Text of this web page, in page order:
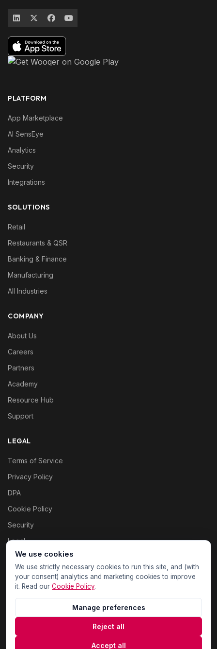
PLATFORM
App Marketplace
AI SensEye
Analytics
Security
Integrations
SOLUTIONS
Retail
Restaurants & QSR
Banking & Finance
Manufacturing
All Industries
COMPANY
About Us
Careers
Partners
Academy
Resource Hub
Support
LEGAL
Terms of Service
Privacy Policy
DPA
Cookie Policy
Security
Legal
Cookie settings
We use cookies
We use strictly necessary cookies to run this site, and (with
your consent) analytics and marketing cookies to improve
it. Read our Cookie Policy.
Manage preferences
Reject all
Accept all